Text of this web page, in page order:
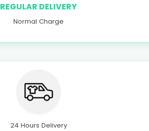
REGULAR DELIVERY
Normal Charge
24 Hours Delivery